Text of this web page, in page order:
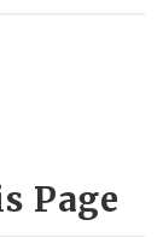
Page